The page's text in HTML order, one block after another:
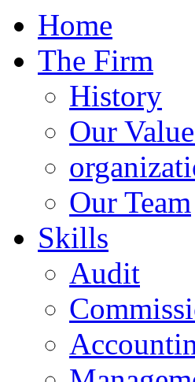
Home
The Firm
History
Our
Our Team
Skills
Audit